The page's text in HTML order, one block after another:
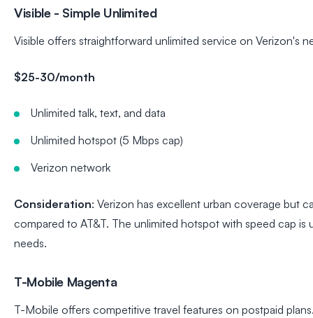
Visible - Simple Unlimited
Visible offers straightforward unlimited service on Verizon's
$25-30/month
Unlimited talk, text, and data
Unlimited hotspot (5 Mbps cap)
Verizon network
Consideration: Verizon has excellent urban coverage but
compared to AT&T. The unlimited hotspot with speed cap
needs.
T-Mobile Magenta
T-Mobile offers competitive travel features on postpaid